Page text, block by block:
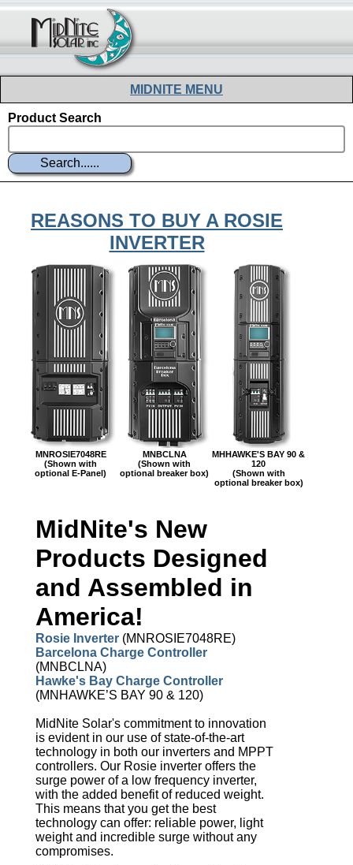
MIDNITE MENU
WHERE TO BUY
SCHEDULE
SUPPORT
ABOUT
FORUM
Product Search
REASONS TO BUY A ROSIE
INVERTER
MidNite's New
Products Designed
and Assembled in
America!
Rosie Inverter (MNROSIE7048RE)
Barcelona Charge Controller
(MNBCLNA)
Hawke's Bay Charge Controller
(MNHAWKE’S BAY 90 & 120)
MidNite Solar's commitment to innovation
is evident in our use of state-of-the-art
technology in both our inverters and MPPT
controllers. Our Rosie inverter offers the
surge power of a low frequency inverter,
with the added benefit of reduced weight.
This means that you get the best
technology can offer: reliable power, light
weight and incredible surge without any
compromises.
MNROSIE7048RE
(Shown with
optional E-Panel)
MNBCLNA
(Shown with
optional breaker box)
MHHAWKE'S BAY 90 &
120
(Shown with
optional breaker box)